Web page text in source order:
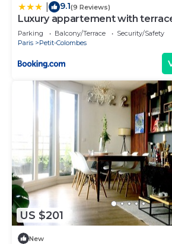
9.1(9 Reviews)
Luxury appartement with
Parking Balcony/Terrace
Security/Safety
Paris
Petit-Colombes
US $201
New